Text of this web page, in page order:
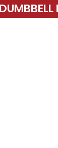
DUMBBELL